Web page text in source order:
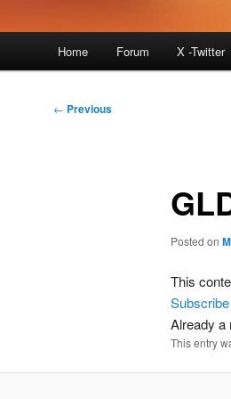
Home Forum X -Twitter
Post
← Previous
Posted on
This
Subscribe
Already a
This entry